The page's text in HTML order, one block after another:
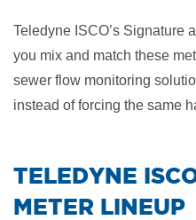
Teledyne ISCO’s Signature
you mix and match these
sewer flow monitoring
instead of forcing the same
​TELEDYNE
METER LINEUP